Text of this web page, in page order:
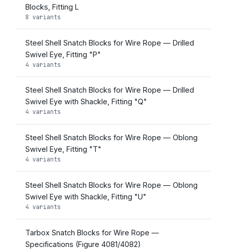
Blocks, Fitting L
8 variants
Steel Shell Snatch Blocks for Wire Rope — Drilled
Swivel Eye, Fitting "P"
4 variants
Steel Shell Snatch Blocks for Wire Rope — Drilled
Swivel Eye with Shackle, Fitting "Q"
4 variants
Steel Shell Snatch Blocks for Wire Rope — Oblong
Swivel Eye, Fitting "T"
4 variants
Steel Shell Snatch Blocks for Wire Rope — Oblong
Swivel Eye with Shackle, Fitting "U"
4 variants
Tarbox Snatch Blocks for Wire Rope —
Specifications (Figure 4081/4082)